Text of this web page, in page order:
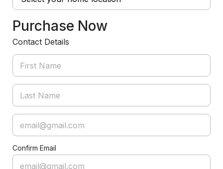
Purchase Now
Contact Details
Confirm Email